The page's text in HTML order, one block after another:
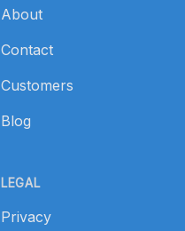
About
Contact
Customers
Blog
LEGAL
Privacy